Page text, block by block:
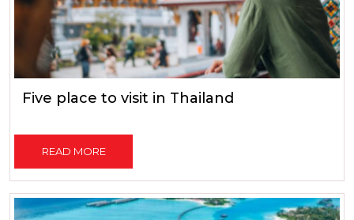
Five place to visit in Thailand
READ MORE